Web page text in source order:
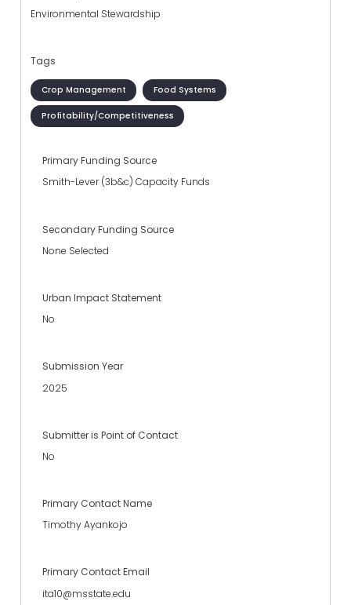
Environmental Stewardship
Tags
Crop Management Food Systems
Profitability/Competitiveness
Primary Funding Source
Smith-Lever (3b&c) Capacity Funds
Secondary Funding Source
None Selected
Urban Impact Statement
No
Submission Year
2025
Submitter is Point of Contact
No
Primary Contact Name
Timothy Ayankojo
Primary Contact Email
ita10@msstate.edu